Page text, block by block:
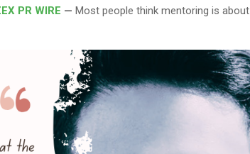
PR WIRE — Most people think mentoring is about